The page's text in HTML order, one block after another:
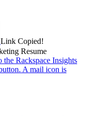
Link Copied!